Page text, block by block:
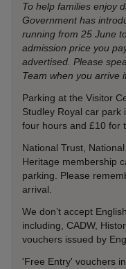
To help families enjoy
Government has
running from 25 June
admission price you
advertised. Please
Team when you arrive
Parking at the Visitor
Studley Royal car park
four hours and £10 for
National Trust,
Heritage membership
parking. Please
arrival.
We don’t accept
including, CADW,
vouchers issued by
'Free Entry' vouchers